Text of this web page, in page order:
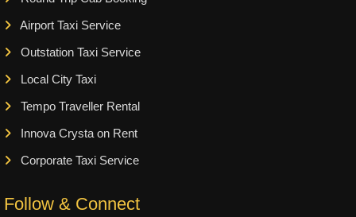
Airport Taxi Service
Outstation Taxi Service
Local City Taxi
Tempo Traveller Rental
Innova Crysta on Rent
Corporate Taxi Service
Follow & Connect